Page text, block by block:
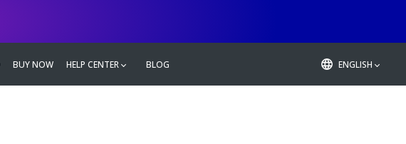
BUY NOW HELP CENTER BLOG ENGLISH